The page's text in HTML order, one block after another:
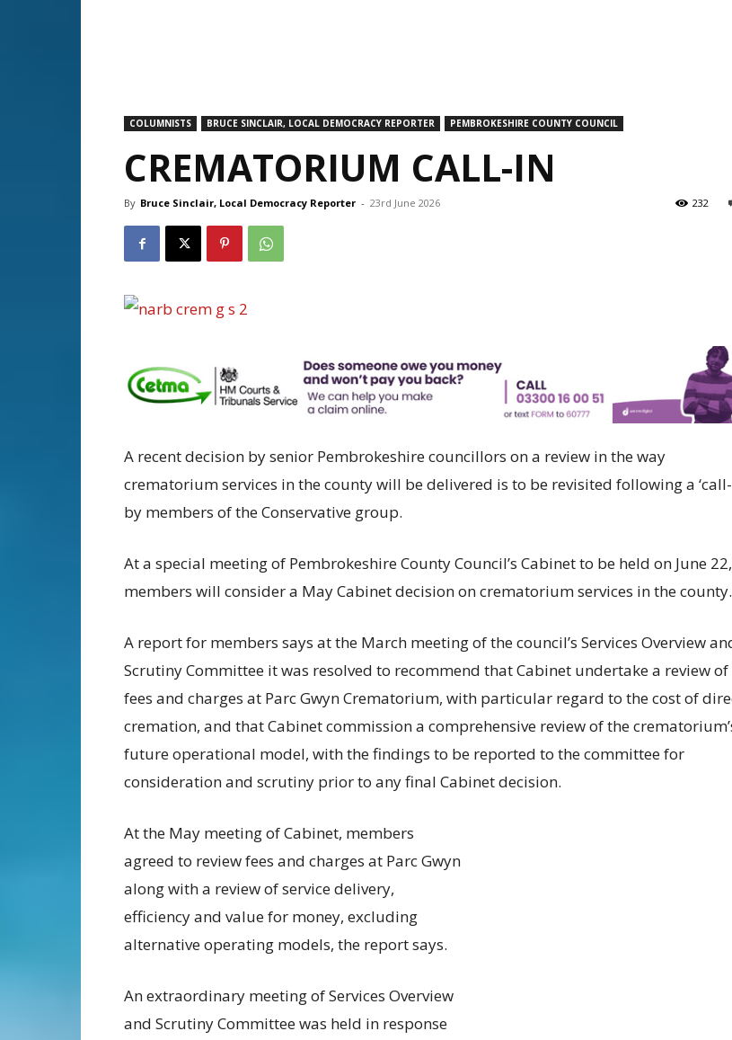
COLUMNISTS BRUCE SINCLAIR, LOCAL DEMOCRACY REPORTER PEMBROKESHIRE COUNTY COUNCIL
CREMATORIUM CALL-IN
By Bruce Sinclair, Local Democracy Reporter - 23rd June 2026 232
A recent decision by senior Pembrokeshire councillors on a review in the way
crematorium services in the county will be delivered is to be revisited following a ‘call-
by members of the Conservative group.
At a special meeting of Pembrokeshire County Council’s Cabinet to be held on June 22,
members will consider a May Cabinet decision on crematorium services in the county.
A report for members says at the March meeting of the council’s Services Overview
Scrutiny Committee it was resolved to recommend that Cabinet undertake a review of
fees and charges at Parc Gwyn Crematorium, with particular regard to the cost of
cremation, and that Cabinet commission a comprehensive review of the
future operational model, with the findings to be reported to the committee for
consideration and scrutiny prior to any final Cabinet decision.
At the May meeting of Cabinet, members
agreed to review fees and charges at Parc Gwyn
along with a review of service delivery,
efficiency and value for money, excluding
alternative operating models, the report says.
An extraordinary meeting of Services Overview
and Scrutiny Committee was held in response